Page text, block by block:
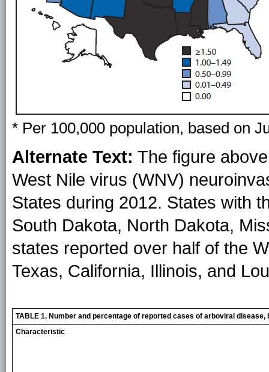
* Per 100,000 population, based on
Alternate Text: The figure
West Nile virus (WNV)
States during 2012. States with
South Dakota, North Dakota,
states reported over half of the
Texas, California, Illinois, and
TABLE 1. Number and percentage of reported cases of arboviral
Characteristic